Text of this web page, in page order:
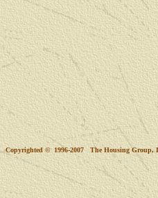
Copyrighted © 1996-2007 The Housing Group,